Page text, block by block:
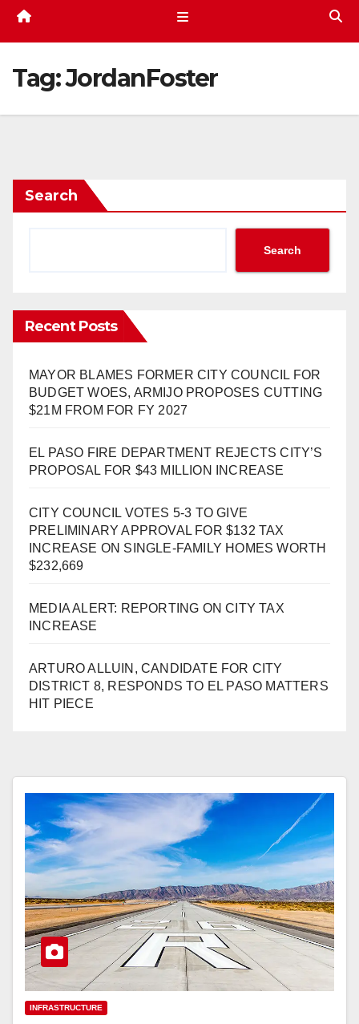
Tag:JordanFoster
Search
Search
Recent Posts
MAYOR BLAMES FORMER CITY COUNCIL FOR
BUDGET WOES, ARMIJO PROPOSES CUTTING
$21M FROM FOR FY 2027
EL PASO FIRE DEPARTMENT REJECTS CITY’S
PROPOSAL FOR $43 MILLION INCREASE
CITY COUNCIL VOTES 5-3 TO GIVE
PRELIMINARY APPROVAL FOR $132 TAX
INCREASE ON SINGLE-FAMILY HOMES WORTH
$232,669
MEDIA ALERT: REPORTING ON CITY TAX
INCREASE
ARTURO ALLUIN, CANDIDATE FOR CITY
DISTRICT 8, RESPONDS TO EL PASO MATTERS
HIT PIECE
INFRASTRUCTURE